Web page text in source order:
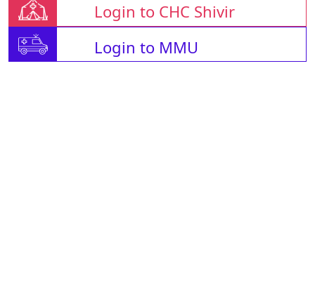
Login to CHC Shivir
Login to MMU